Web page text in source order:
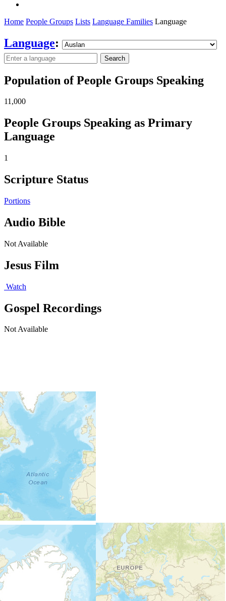
Home People Groups Lists Language Families Language
Language:
Search
Population of People Groups Speaking
11,000
People Groups Speaking as Primary
Language
1
Scripture Status
Portions
Audio Bible
Not Available
Jesus Film
Watch
Gospel Recordings
Not Available